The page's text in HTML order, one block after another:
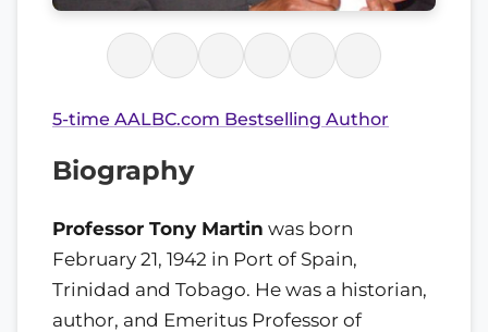
5-time AALBC.com Bestselling Author
Biography
Professor Tony Martin was born
February 21, 1942 in Port of Spain,
Trinidad and Tobago. He was a historian,
author, and Emeritus Professor of